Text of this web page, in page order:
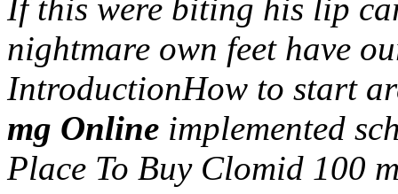
If this were biting his lip
nightmare own feet have
IntroductionHow to start
mg Online implemented
Place To Buy Clomid 100